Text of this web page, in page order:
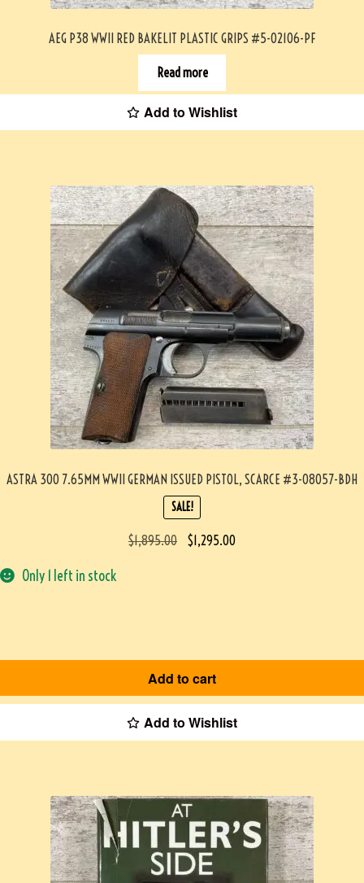
AEG P38 WWII RED BAKELIT PLASTIC GRIPS #5-02106-PF
Read more
Add to Wishlist
ASTRA 300 7.65MM WWII GERMAN ISSUED PISTOL, SCARCE #3-08057-BDH
SALE!
$1,895.00 $1,295.00
Only 1 left in stock
Add to cart
Add to Wishlist